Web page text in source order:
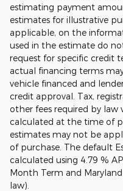
estimating payment
estimates for illustrative
applicable, on the
used in the estimate do
request for specific credit
actual financing terms
vehicle financed and
credit approval. Tax,
other fees required by law
calculated at the time of
estimates may not be
of purchase. The default
calculated using 4.79 %
Month Term and
law).